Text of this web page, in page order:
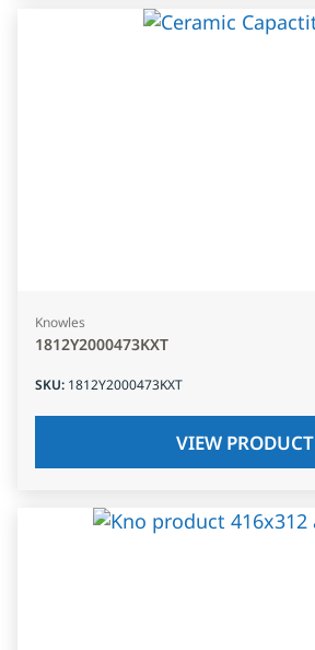
Knowles
1812Y2000473KXT
SKU: 1812Y2000473KXT
VIEW PRODUCT